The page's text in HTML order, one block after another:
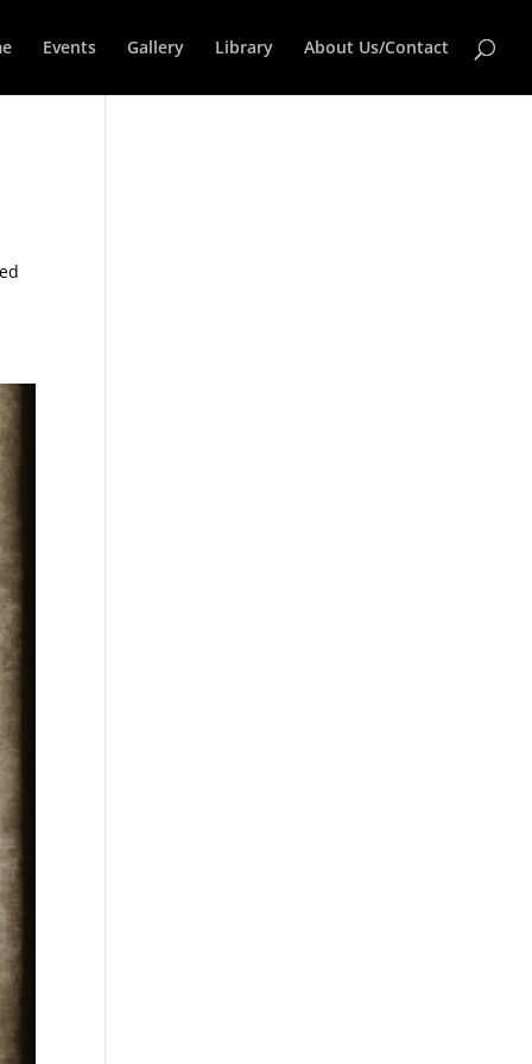
Events Gallery Library About Us/Contact